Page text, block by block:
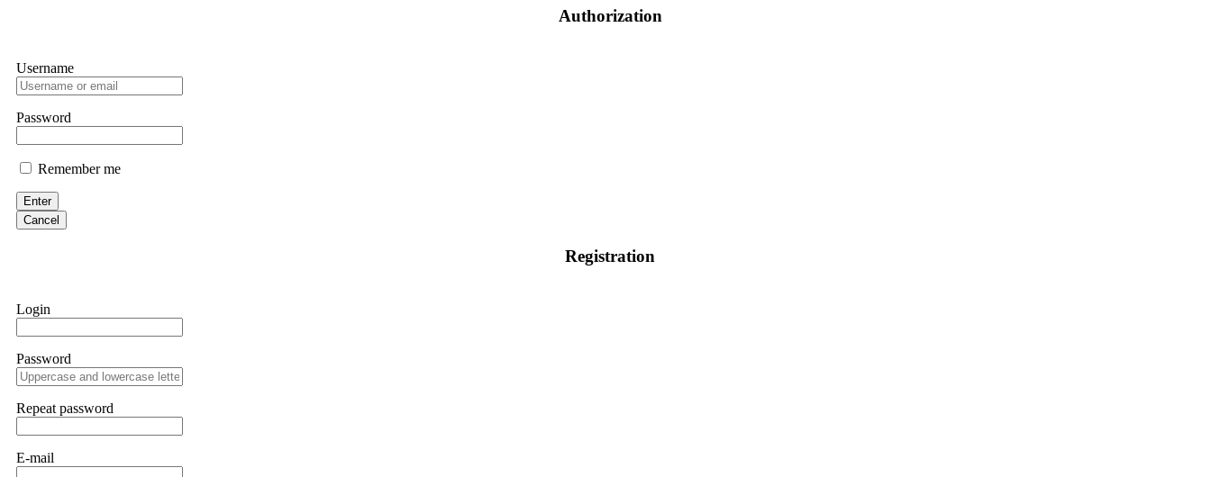
Authorization
Username
Password
Remember me
Enter
Cancel
Registration
Login
Password
Repeat password
E-mail